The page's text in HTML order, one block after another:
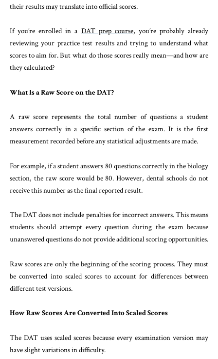
their results may translate into official scores.
If you’re enrolled in a DAT prep course, you’re probably already
reviewing your practice test results and trying to understand what
scores to aim for. But what do those scores really mean—and how are
they calculated?
What Is a Raw Score on the DAT?
A raw score represents the total number of questions a student
answers correctly in a specific section of the exam. It is the first
measurement recorded before any statistical adjustments are made.
For example, if a student answers 80 questions correctly in the biology
section, the raw score would be 80. However, dental schools do not
receive this number as the final reported result.
The DAT does not include penalties for incorrect answers. This means
students should attempt every question during the exam because
unanswered questions do not provide additional scoring opportunities.
Raw scores are only the beginning of the scoring process. They must
be converted into scaled scores to account for differences between
different test versions.
How Raw Scores Are Converted Into Scaled Scores
The DAT uses scaled scores because every examination version may
have slight variations in difficulty.